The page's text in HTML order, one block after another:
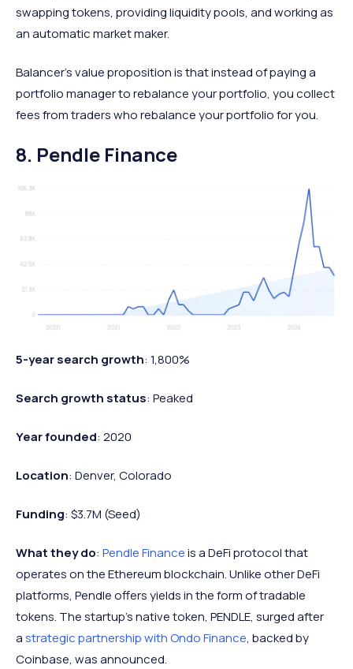
swapping tokens, providing liquidity pools, and working as
an automatic market maker.
Balancer’s value proposition is that instead of paying a
portfolio manager to rebalance your portfolio, you collect
fees from traders who rebalance your portfolio for you.
8. Pendle Finance
5-year search growth: 1,800%
Search growth status: Peaked
Year founded: 2020
Location: Denver, Colorado
Funding: $3.7M (Seed)
What they do: Pendle Financeis a DeFi protocol that
operates on the Ethereum blockchain. Unlike other DeFi
platforms, Pendle offers yields in the form of tradable
tokens. The startup's native token, PENDLE, surged after
astrategic partnership with Ondo Finance, backed by
Coinbase, was announced.